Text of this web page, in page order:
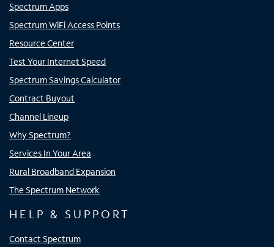
Spectrum Apps
Spectrum WiFi Access Points
Resource Center
Test Your Internet Speed
Spectrum Savings Calculator
Contract Buyout
Channel Lineup
Why Spectrum?
Services In Your Area
Rural Broadband Expansion
The Spectrum Network
HELP & SUPPORT
Contact Spectrum